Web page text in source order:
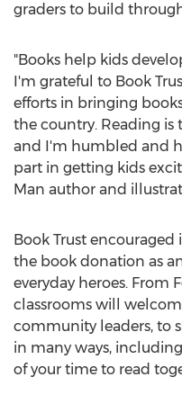
graders to build
"Books help kids
I'm grateful to Book
efforts in bringing
the country. Reading is
and I'm humbled and
part in getting kids
Man author and
Book Trust
the book donation as
everyday heroes. From
classrooms will
community leaders, to
in many ways,
of your time to read